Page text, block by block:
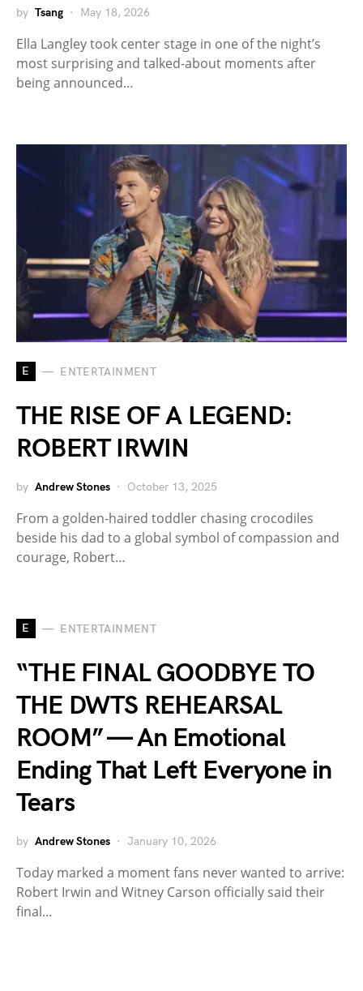
by Tsang May 18, 2026
Ella Langley took center stage in one of the night’s
most surprising and talked-about moments after
being announced…
E ENTERTAINMENT
THE RISE OF A LEGEND:
ROBERT IRWIN
by Andrew Stones October 13, 2025
From a golden-haired toddler chasing crocodiles
beside his dad to a global symbol of compassion and
courage, Robert…
E ENTERTAINMENT
“THE FINAL GOODBYE TO
THE DWTS REHEARSAL
ROOM” — An Emotional
Ending That Left Everyone in
Tears
by Andrew Stones January 10, 2026
Today marked a moment fans never wanted to arrive:
Robert Irwin and Witney Carson officially said their
final…